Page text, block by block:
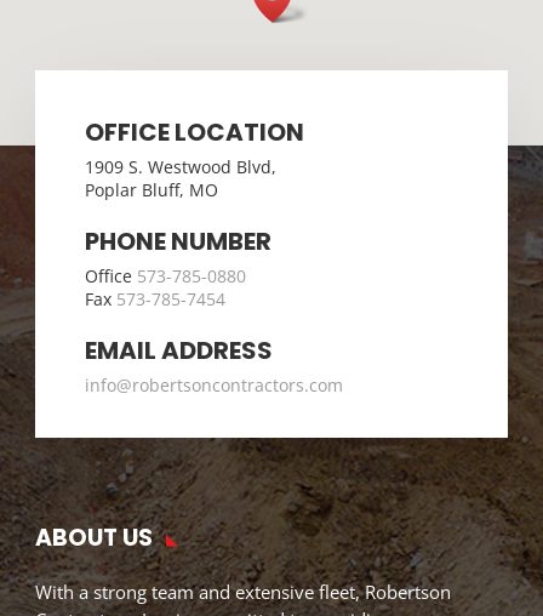
OFFICE LOCATION
1909 S. Westwood Blvd,
Poplar Bluff, MO
PHONE NUMBER
Office 573-785-0880
Fax 573-785-7454
EMAIL ADDRESS
info@robertsoncontractors.com
ABOUT US
With a strong team and extensive fleet, Robertson